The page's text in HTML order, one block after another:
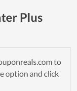
Plus
to
option and click